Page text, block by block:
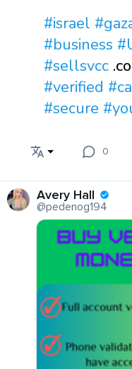
#israel
#business
#sellsvcc
#verified
#secure
0
Avery Hall
@pedenog194